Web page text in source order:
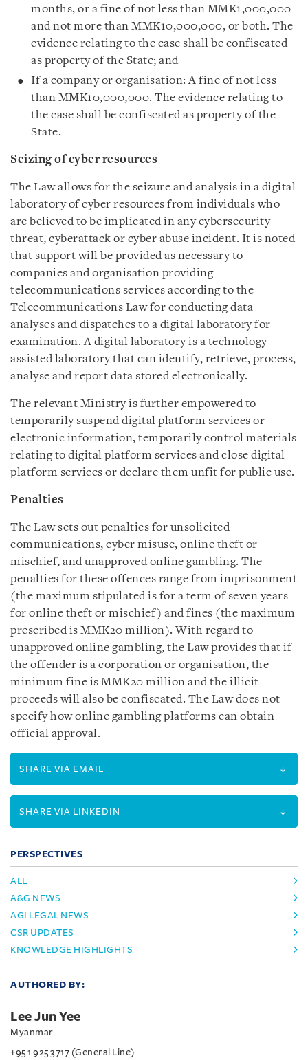
months, or a fine of not less than MMK1,000,000
and not more than MMK10,000,000, or both. The
evidence relating to the case shall be confiscated
as property of the State; and
If a company or organisation: A fine of not less
than MMK10,000,000. The evidence relating to
the case shall be confiscated as property of the
State.
Seizing of cyber resources
The Law allows for the seizure and analysis in a digital
laboratory of cyber resources from individuals who
are believed to be implicated in any cybersecurity
threat, cyberattack or cyber abuse incident. It is noted
that support will be provided as necessary to
companies and organisation providing
telecommunications services according to the
Telecommunications Law for conducting data
analyses and dispatches to a digital laboratory for
examination. A digital laboratory is a technology-
assisted laboratory that can identify, retrieve, process,
analyse and report data stored electronically.
The relevant Ministry is further empowered to
temporarily suspend digital platform services or
electronic information, temporarily control materials
relating to digital platform services and close digital
platform services or declare them unfit for public use.
Penalties
The Law sets out penalties for unsolicited
communications, cyber misuse, online theft or
mischief, and unapproved online gambling. The
penalties for these offences range from imprisonment
(the maximum stipulated is for a term of seven years
for online theft or mischief) and fines (the maximum
prescribed is MMK20 million). With regard to
unapproved online gambling, the Law provides that if
the offender is a corporation or organisation, the
minimum fine is MMK20 million and the illicit
proceeds will also be confiscated. The Law does not
specify how online gambling platforms can obtain
official approval.
SHARE VIA EMAIL
SHARE VIA LINKEDIN
PERSPECTIVES
ALL
A&G NEWS
AGI LEGAL NEWS
CSR UPDATES
KNOWLEDGE HIGHLIGHTS
AUTHORED BY:
Lee Jun Yee
Myanmar
+95 1 925 3717 (General Line)